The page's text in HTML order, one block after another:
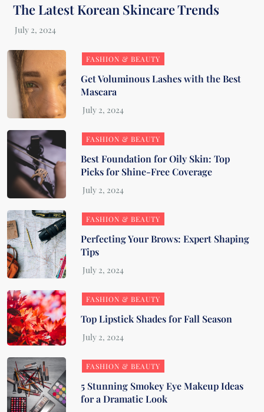
The Latest Korean Skincare Trends
FASHION & BEAUTY
Get Voluminous Lashes with the Best
Mascara
FASHION & BEAUTY
Best Foundation for Oily Skin: Top
Picks for Shine-Free Coverage
FASHION & BEAUTY
Perfecting Your Brows: Expert Shaping
Tips
FASHION & BEAUTY
Top Lipstick Shades for Fall Season
FASHION & BEAUTY
5 Stunning Smokey Eye Makeup Ideas
for a Dramatic Look